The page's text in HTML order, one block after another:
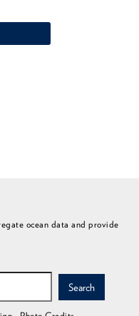
ocean data and provide
Search